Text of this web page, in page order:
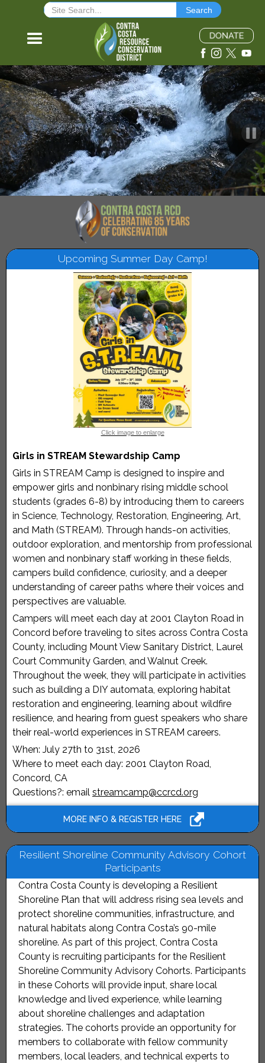
The mission of the Contra Costa Resource Conservation District is to facilitate
conservation and stewardship of the natural resources in Contra Costa County.
Upcoming Summer Day Camp!
Click image to enlarge
Girls in STREAM Stewardship Camp
Girls in STREAM Camp is designed to inspire and
empower girls and nonbinary rising middle school
students (grades 6-8) by introducing them to careers
in Science, Technology, Restoration, Engineering, Art,
and Math (STREAM). Through hands-on activities,
outdoor exploration, and mentorship from professional
women and nonbinary staff working in these fields,
campers build confidence, curiosity, and a deeper
understanding of career paths where their voices and
perspectives are valuable.
Campers will meet each day at 2001 Clayton Road in
Concord before traveling to sites across Contra Costa
County, including Mount View Sanitary District, Laurel
Court Community Garden, and Walnut Creek.
Throughout the week, they will participate in activities
such as building a DIY automata, exploring habitat
restoration and engineering, learning about wildfire
resilience, and hearing from guest speakers who share
their real-world experiences in STREAM careers.
When: July 27th to 31st, 2026
Where to meet each day: 2001 Clayton Road,
Concord, CA
Questions?: email streamcamp@ccrcd.org
MORE INFO & REGISTER HERE
Resilient Shoreline Community Advisory Cohort
Participants
Contra Costa County is developing a Resilient
Shoreline Plan that will address rising sea levels and
protect shoreline communities, infrastructure, and
natural habitats along Contra Costa’s 90-mile
shoreline. As part of this project, Contra Costa
County is recruiting participants for the Resilient
Shoreline Community Advisory Cohorts. Participants
in these Cohorts will provide input, share local
knowledge and lived experience, while learning
about shoreline challenges and adaptation
strategies. The cohorts provide an opportunity for
members to collaborate with fellow community
members, local leaders, and technical experts to